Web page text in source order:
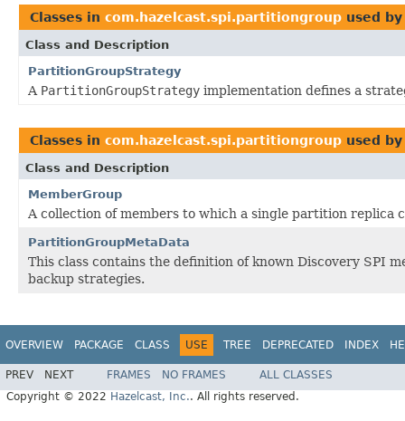
Classes in com.hazelcast.spi.partitiongroup used
Class and Description
PartitionGroupStrategy
A PartitionGroupStrategy implementation defines a
Classes in com.hazelcast.spi.partitiongroup used
Class and Description
MemberGroup
A collection of members to which a single partition replica
PartitionGroupMetaData
This class contains the definition of known Discovery SPI
backup strategies.
OVERVIEW PACKAGE CLASS USE TREE DEPRECATED INDEX
PREV NEXT FRAMES NO FRAMES
ALL CLASSES
Copyright © 2022 Hazelcast, Inc.. All rights reserved.